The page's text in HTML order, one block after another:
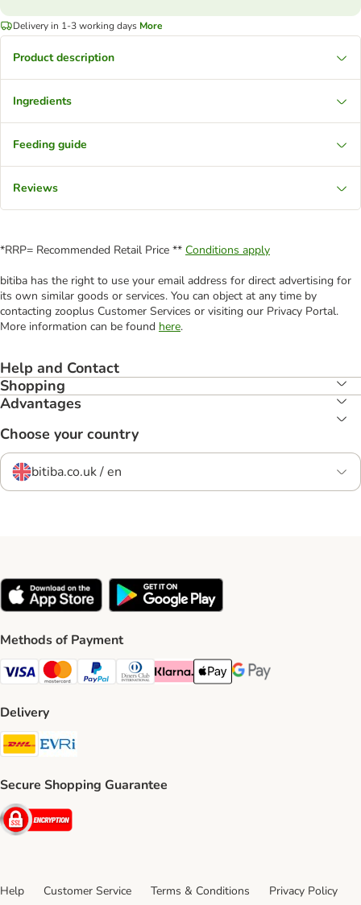
Delivery in 1-3 working days More
Product description
Ingredients
Feeding guide
Reviews
*RRP= Recommended Retail Price ** Conditions apply
bitiba has the right to use your email address for direct advertising for
its own similar goods or services. You can object at any time by
contacting zooplus Customer Services or visiting our Privacy Portal.
More information can be found here.
Help and Contact
Shopping
Advantages
Choose your country
bitiba.co.uk / en
Methods of Payment
Visa Payment Method
Mastercard Payment Method
PayPal Payment Method
Diners Club Payment Method
Klarna Payment Method
Apple Pay Payment Method
Google Pay Payment
Delivery
DHL Shipping Method
Secure Shopping Guarantee
Security
Help Customer Service Terms & Conditions
Privacy Policy